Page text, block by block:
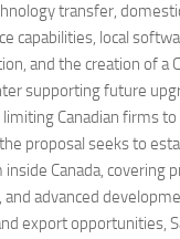
transfer,
capabilities, local
and the creation of a
supporting future
Canadian firms
proposal seeks to
Canada, covering
advanced
export opportunities,